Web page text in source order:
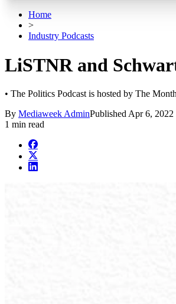
Home
>
Industry Podcasts
LiSTNR and
• The Politics Podcast is hosted by The
By Mediaweek AdminPublished Apr 6, 2022
1 min read